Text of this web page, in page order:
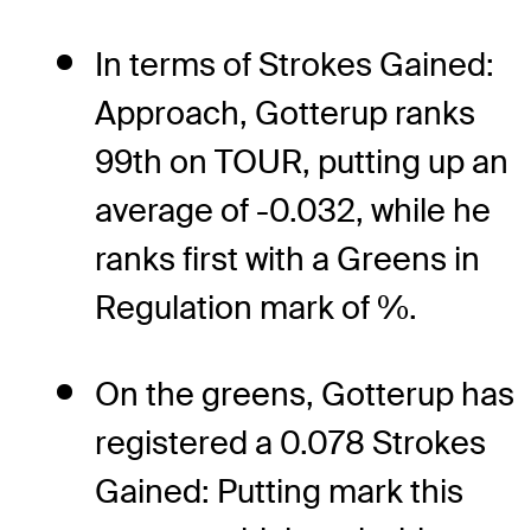
In terms of Strokes Gained:
Approach, Gotterup ranks
99th on TOUR, putting up an
average of -0.032, while he
ranks first with a Greens in
Regulation mark of %.
On the greens, Gotterup has
registered a 0.078 Strokes
Gained: Putting mark this